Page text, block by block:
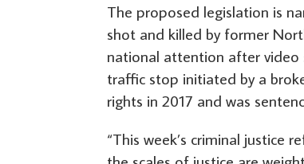
The proposed legislation is
shot and killed by former
national attention after video
traffic stop initiated by a
rights in 2017 and was
“This week’s criminal justice